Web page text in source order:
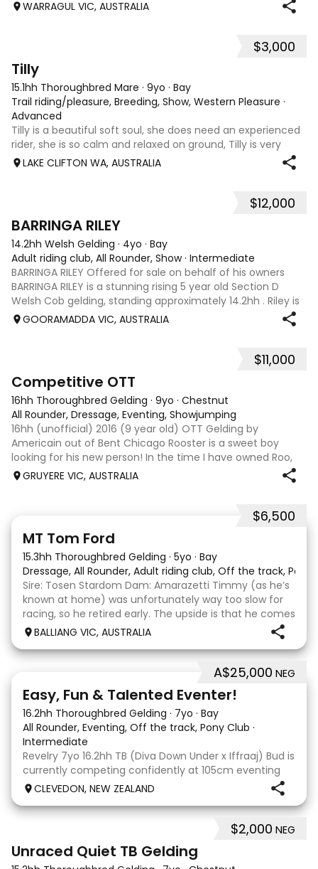
WARRAGUL VIC, AUSTRALIA
$3,000
Tilly
15.1hh Thoroughbred Mare · 9yo · Bay
Trail riding/pleasure, Breeding, Show, Western Pleasure ·
Advanced
Tilly is a beautiful soft soul, she does need an experienced
rider, she is so calm and relaxed on ground, Tilly is very
smart and she has good manners, Tilly is great with kids,
LAKE CLIFTON WA, AUSTRALIA
$12,000
BARRINGA RILEY
14.2hh Welsh Gelding · 4yo · Bay
Adult riding club, All Rounder, Show· Intermediate
BARRINGA RILEY Offered for sale on behalf of his owners
BARRINGA RILEY is a stunning rising 5 year old Section D
Welsh Cob gelding, standing approximately 14.2hh . Riley is
an exceptional young horse with a bright future ahead of
GOORAMADDA VIC, AUSTRALIA
$11,000
Competitive OTT
16hh Thoroughbred Gelding · 9yo · Chestnut
All Rounder, Dressage, Eventing, Showjumping
16hh (unofficial) 2016 (9 year old) OTT Gelding by
Americain out of Bent Chicago Rooster is a sweet boy
looking for his new person! In the time I have owned Roo,
the last 11 months, we have established all laterals on the
GRUYERE VIC, AUSTRALIA
$6,500
MT Tom Ford
15.3hh Thoroughbred Gelding · 5yo · Bay
Dressage, All Rounder, Adult riding club, Off the track, Pony
Sire: Tosen Stardom Dam: Amarazetti Timmy (as he’s
known at home) was unfortunately way too slow for
racing, so he retired early. The upside is that he comes
with no injuries or scars, which is a huge bonus. He is
BALLIANG VIC, AUSTRALIA
A$25,000 NEG
Easy, Fun & Talented Eventer!
16.2hh Thoroughbred Gelding · 7yo · Bay
All Rounder, Eventing, Off the track, Pony Club ·
Intermediate
Revelry 7yo 16.2hh TB (Diva Down Under x Iffraaj) Bud is
currently competing confidently at 105cm eventing
and is ready to step up next season. He is consistent
country jumping fault at this level. He
CLEVEDON, NEW ZEALAND
$2,000 NEG
Unraced Quiet TB Gelding